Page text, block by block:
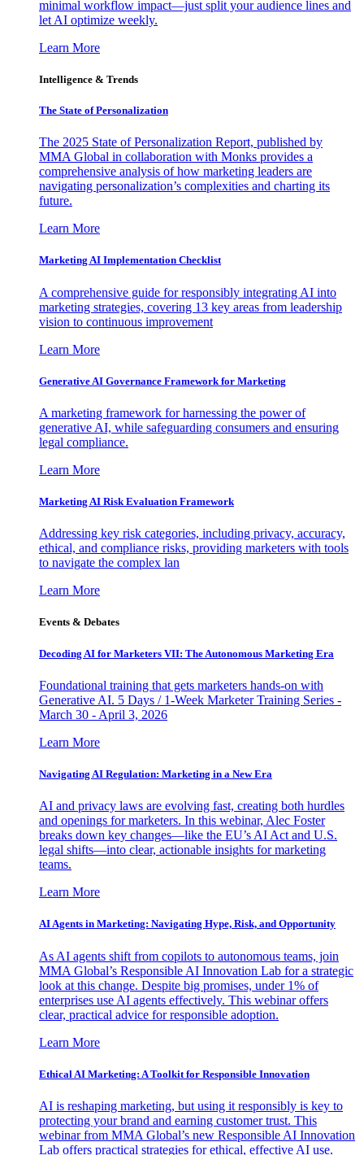
minimal workflow impact—just split your audience lines and
let AI optimize weekly.
Learn More
Intelligence & Trends
The State of Personalization
The 2025 State of Personalization Report, published by
MMA Global in collaboration with Monks provides a
comprehensive analysis of how marketing leaders are
navigating personalization’s complexities and charting its
future.
Learn More
Marketing AI Implementation Checklist
A comprehensive guide for responsibly integrating AI into
marketing strategies, covering 13 key areas from leadership
vision to continuous improvement
Learn More
Generative AI Governance Framework for Marketing
A marketing framework for harnessing the power of
generative AI, while safeguarding consumers and ensuring
legal compliance.
Learn More
Marketing AI Risk Evaluation Framework
Addressing key risk categories, including privacy, accuracy,
ethical, and compliance risks, providing marketers with tools
to navigate the complex lan
Learn More
Events & Debates
Decoding AI for Marketers VII: The Autonomous Marketing Era
Foundational training that gets marketers hands-on with
Generative AI. 5 Days / 1-Week Marketer Training Series -
March 30 - April 3, 2026
Learn More
Navigating AI Regulation: Marketing in a New Era
AI and privacy laws are evolving fast, creating both hurdles
and openings for marketers. In this webinar, Alec Foster
breaks down key changes—like the EU’s AI Act and U.S.
legal shifts—into clear, actionable insights for marketing
teams.
Learn More
AI Agents in Marketing: Navigating Hype, Risk, and Opportunity
As AI agents shift from copilots to autonomous teams, join
MMA Global’s Responsible AI Innovation Lab for a strategic
look at this change. Despite big promises, under 1% of
enterprises use AI agents effectively. This webinar offers
clear, practical advice for responsible adoption.
Learn More
Ethical AI Marketing: A Toolkit for Responsible Innovation
AI is reshaping marketing, but using it responsibly is key to
protecting your brand and earning customer trust. This
webinar from MMA Global’s new Responsible AI Innovation
Lab offers practical strategies for ethical, effective AI use.